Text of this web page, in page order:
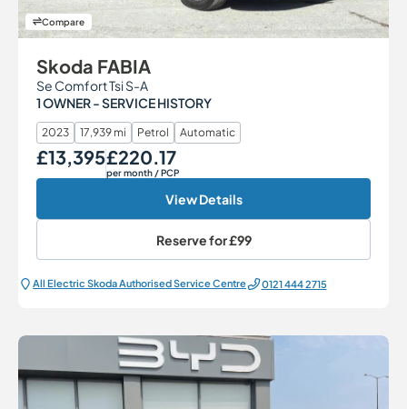
Compare
Skoda FABIA
Se Comfort Tsi S-A
1 OWNER - SERVICE HISTORY
2023 17,939 mi Petrol Automatic
Our Price
£13,395Monthly Price
£220.17
per month / PCP
View Details
Reserve for£99
All Electric Škoda Authorised Service Centre 0121 444 2715